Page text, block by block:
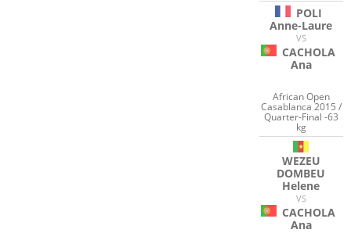
POLI
Anne-Laure
VS
CACHOLA
Ana
African Open
Casablanca 2015 /
Quarter-Final -63
kg
WEZEU
DOMBEU
Helene
VS
CACHOLA
Ana